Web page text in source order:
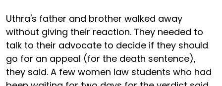
Uthra's father and brother walked away
without giving their reaction. They needed to
talk to their advocate to decide if they should
go for an appeal (for the death sentence),
they said. A few women law students who had